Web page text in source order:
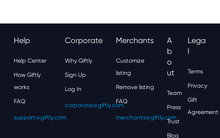
Help
Help Center
How Giftly
works
FAQ
support@giftly.com
Corporate
Why Giftly
Sign Up
Log In
corporate@giftly.com
Merchants
Customize
listing
Remove listing
FAQ
merchants@giftly.com
A
B
O
Ut
Team
Press
Trust
Blog
Lega
L
Terms
Privacy
Gift
Agreement